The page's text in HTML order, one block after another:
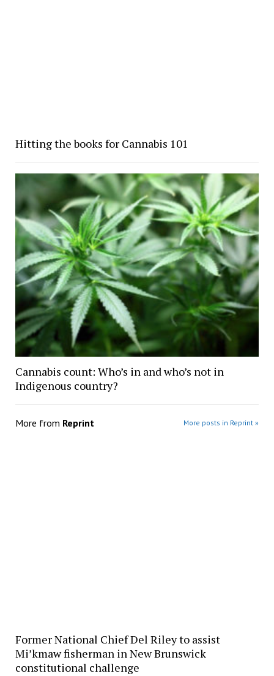
Hitting the books for Cannabis 101
Cannabis count: Who’s in and who’s not in
Indigenous country?
More from Reprint More posts in Reprint »
Former National Chief Del Riley to assist
Mi’kmaw fisherman in New Brunswick
constitutional challenge